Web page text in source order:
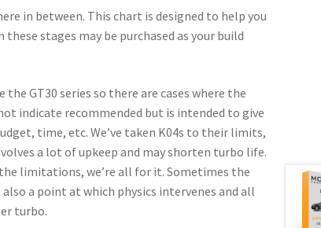
in between. This chart is designed to help you
stages may be purchased as your build
GT30 series so there are cases where the
indicate recommended but is intended to give
time, etc. We’ve taken K04s to their limits,
a lot of upkeep and may shorten turbo life.
limitations, we’re all for it. Sometimes the
a point at which physics intervenes and all
turbo.